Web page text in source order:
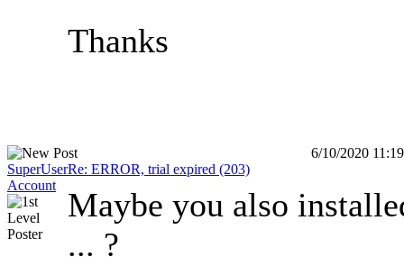
Thanks
6/10/2020
SuperUser
Account
Re: ERROR, trial expired (203)
Maybe you also
... ?